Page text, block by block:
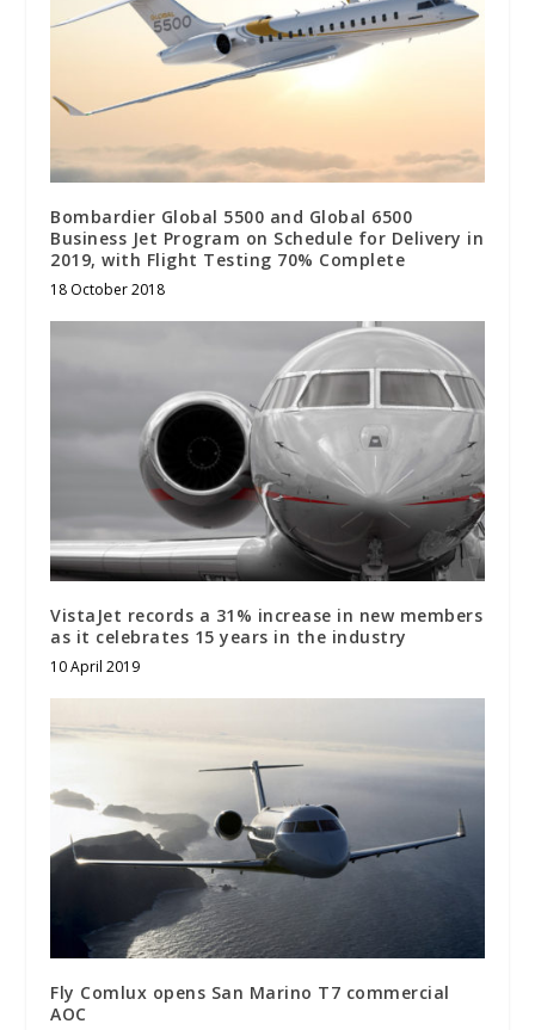
Bombardier Global 5500 and Global 6500
Business Jet Program on Schedule for Delivery in
2019, with Flight Testing 70% Complete
18 October 2018
VistaJet records a 31% increase in new members
as it celebrates 15 years in the industry
10 April 2019
Fly Comlux opens San Marino T7 commercial
AOC